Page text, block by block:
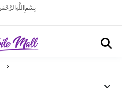
بِسْمِ اللَّهِ